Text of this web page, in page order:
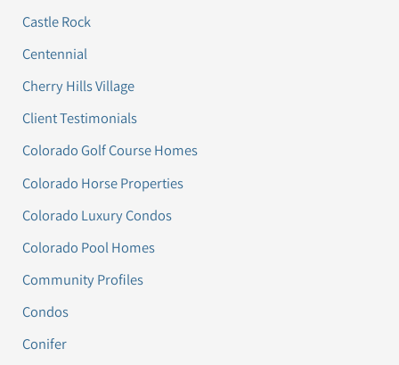
Castle Rock
Centennial
Cherry Hills Village
Client Testimonials
Colorado Golf Course Homes
Colorado Horse Properties
Colorado Luxury Condos
Colorado Pool Homes
Community Profiles
Condos
Conifer